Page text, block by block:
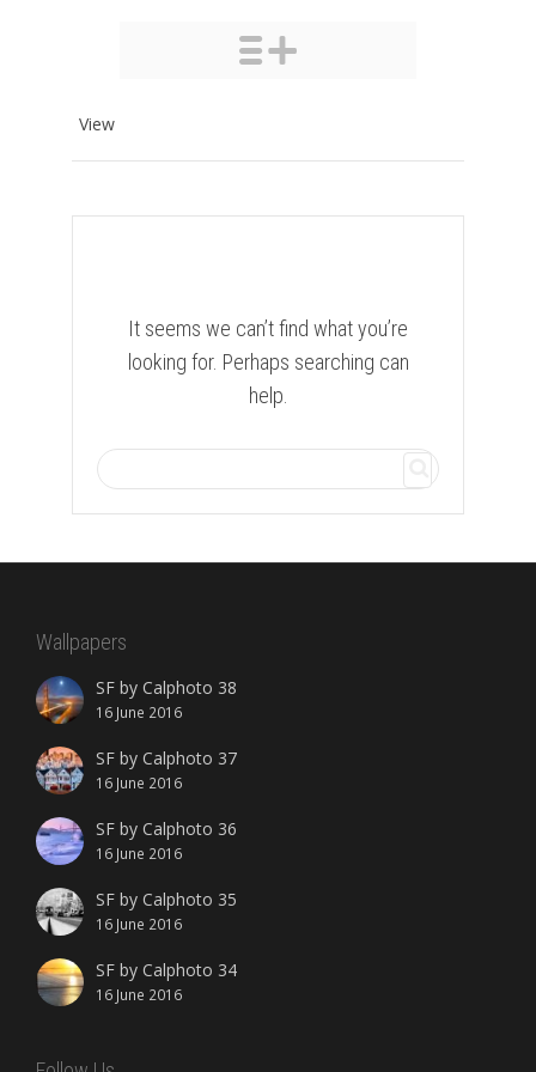
View
It seems we can’t find what you’re
looking for. Perhaps searching can
help.
Wallpapers
SF by Calphoto 38
16 June 2016
SF by Calphoto 37
16 June 2016
SF by Calphoto 36
16 June 2016
SF by Calphoto 35
16 June 2016
SF by Calphoto 34
16 June 2016